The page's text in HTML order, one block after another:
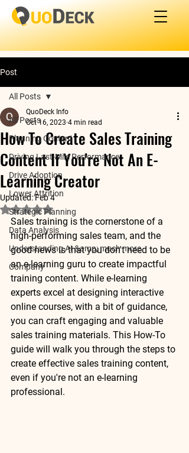
Post
All Posts
Planning Content
Driving Last-Mile Performance
Drive Adoption
Lower Attrition
Strategic Planning
Data Analysis
Understanding AI &amp; much more
Company
All Posts
How To Create Sales Training
Content If You're Not An E-
Learning Creator
QuoDeck Info
Oct 16, 2023 4 min read
Updated:Feb 4
Rated NaN out of 5 stars.
Sales training is the cornerstone of a
high-performing sales team, and the
good news is that you don't need to be
an e-learning guru to create impactful
training content. While e-learning
experts excel at designing interactive
online courses, with a bit of guidance,
you can craft engaging and valuable
sales training materials. This How-To
guide will walk you through the steps to
create effective sales training content,
even if you're not an e-learning
professional.